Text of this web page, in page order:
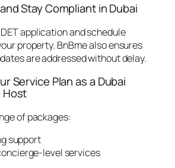
Stay Compliant in Dubai
application and schedule
property. BnBme also ensures
are addressed without delay.
Service Plan as a Dubai
Host
of packages:
support
level services